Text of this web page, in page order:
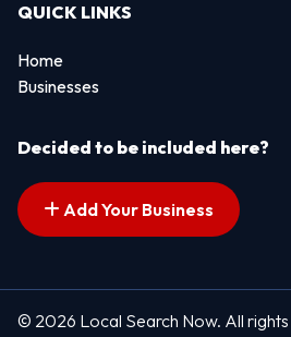
QUICK LINKS
Home
Businesses
Decided to be included here?
Add Your Business
© 2026 Local Search Now. All